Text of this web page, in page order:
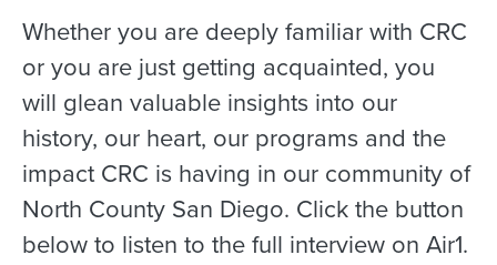
Whether you are deeply familiar with CRC
or you are just getting acquainted, you
will glean valuable insights into our
history, our heart, our programs and the
impact CRC is having in our community of
North County San Diego. Click the button
below to listen to the full interview on Air1.